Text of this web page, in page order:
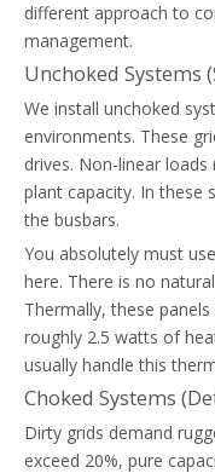
different approach to
management.
Unchoked Systems
We install unchoked
environments. These
drives. Non-linear
plant capacity. In these
the busbars.
You absolutely must
here. There is no
Thermally, these
roughly 2.5 watts of
usually handle this
Choked Systems
Dirty grids demand
exceed 20%, pure